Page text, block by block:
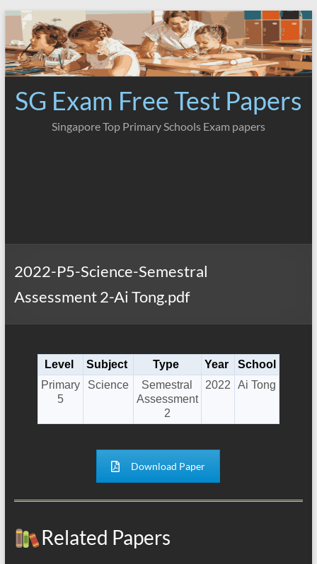
Skip
content
SG Exam Free Test Papers
Singapore Top Primary Schools Exam papers
2022-P5-Science-Semestral
Assessment 2-Ai Tong.pdf
Level Subject Type Year
School
Primary
5
Science
Semestral
Assessment
2
2022 Ai Tong
Download Paper
Related Papers